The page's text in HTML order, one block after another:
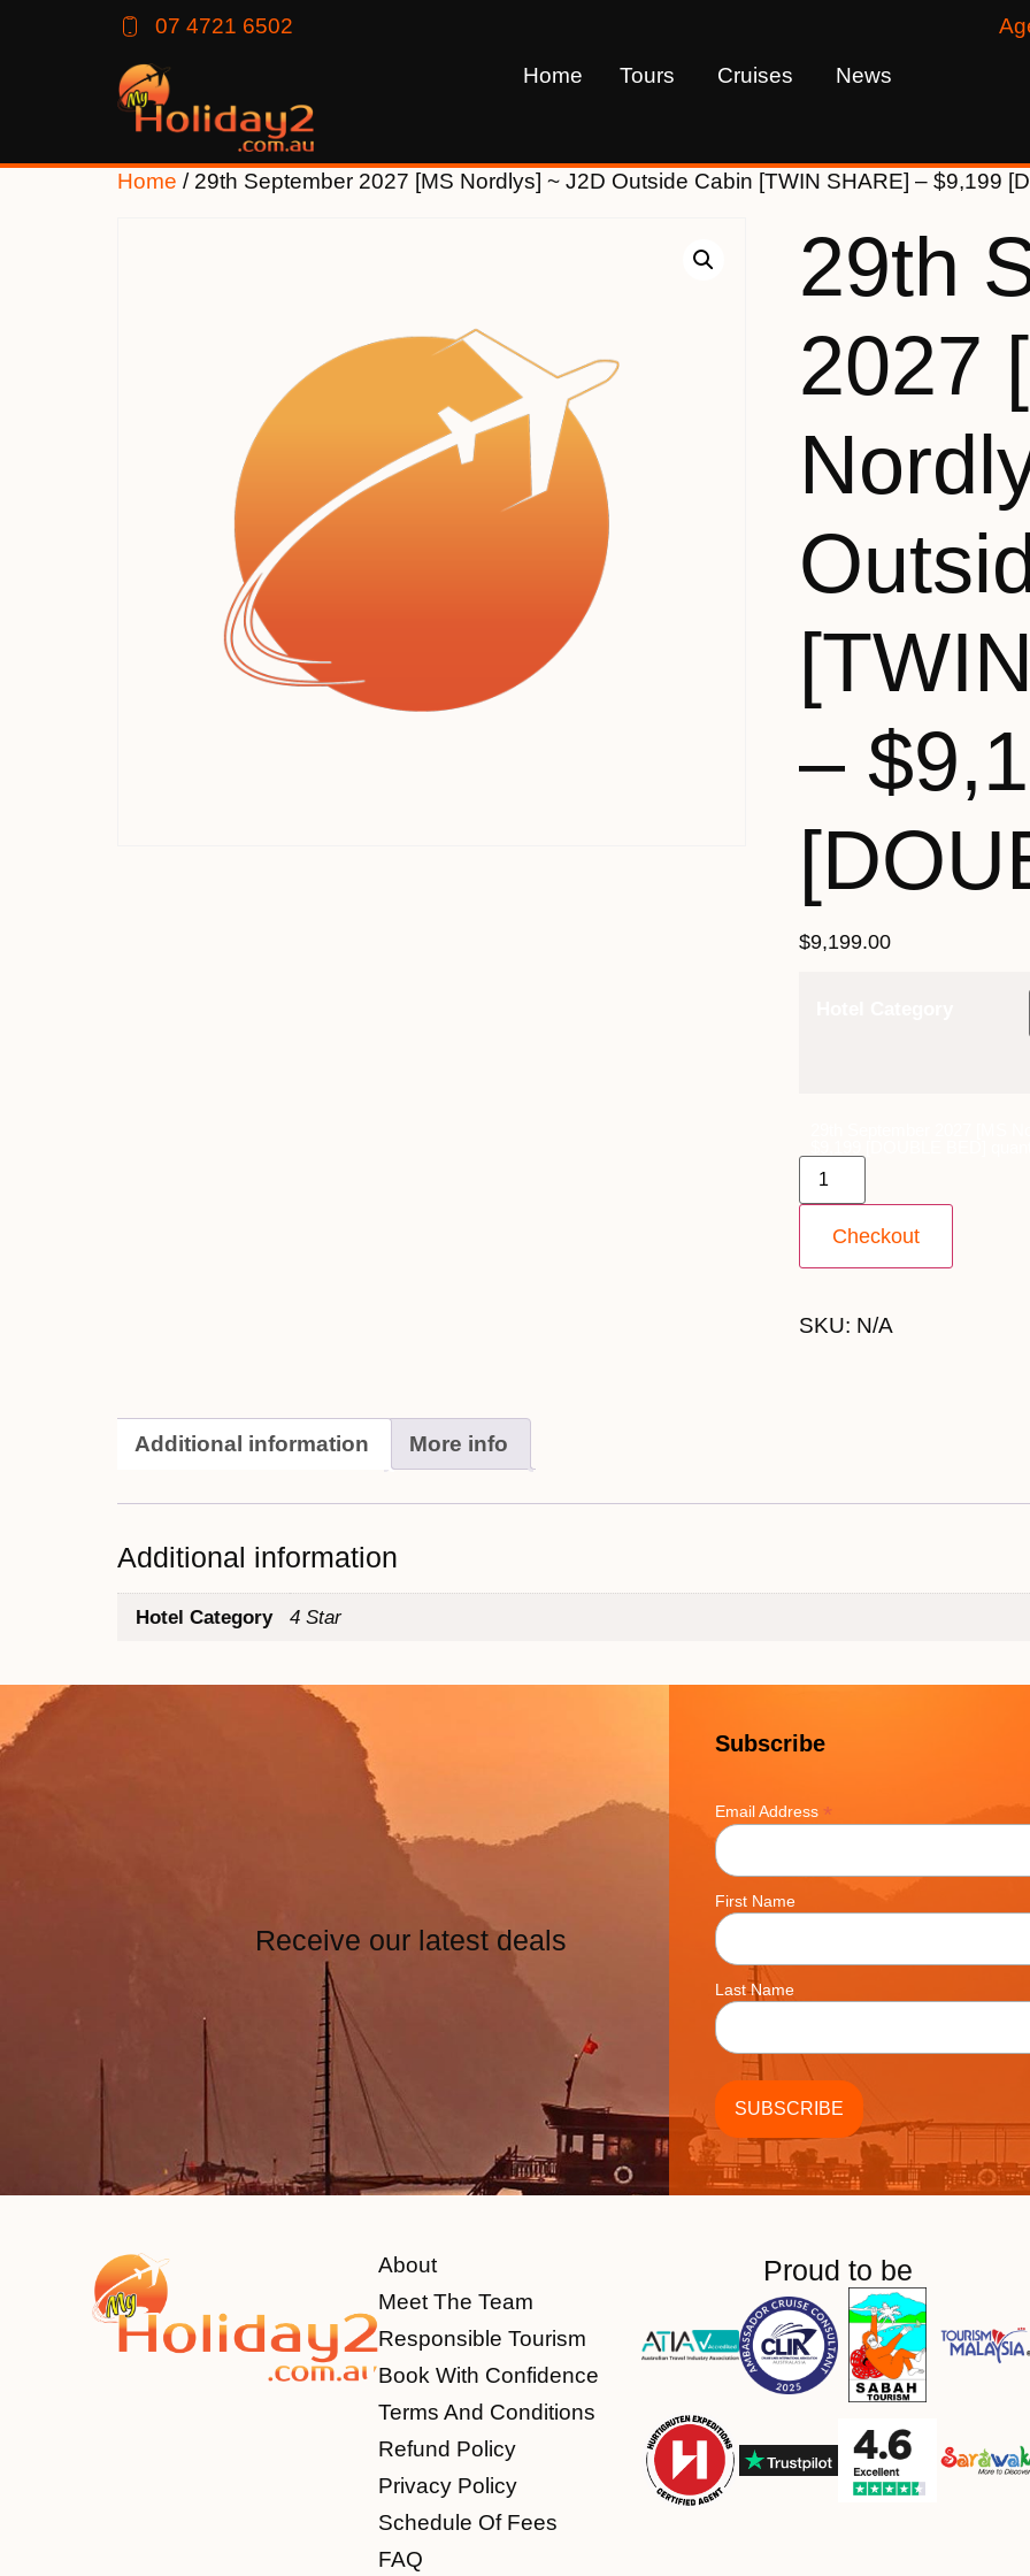
07 4721 6502
Home Tours Cruises News
Home / 29th September 2027 [MS Nordlys] ~ J2D Outside Cabin [TWIN SHARE] – $9,199
29th
2027
–
$9,199.00
Checkout
SKU: N/A
Additional information More info
Additional information
Hotel Category 4 Star
Receive our latest deals
Subscribe
Email Address *
First Name
Last Name
About
Meet The Team
Responsible Tourism
Book With Confidence
Terms And Conditions
Refund Policy
Privacy Policy
Schedule Of Fees
FAQ
Proud to be